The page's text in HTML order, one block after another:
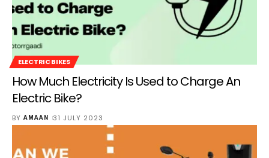
ELECTRIC BIKES
How Much Electricity Is Used to Charge An
Electric Bike?
BY AMAAN 31 JULY 2023